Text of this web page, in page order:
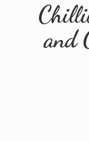
and